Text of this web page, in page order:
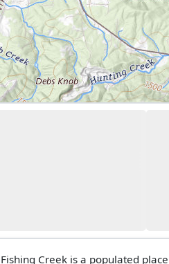
Fishing Creek is a populated